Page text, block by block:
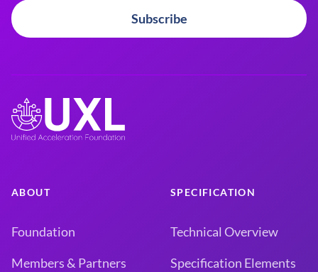
Subscribe
ABOUT
Foundation
Members & Partners
SPECIFICATION
Technical Overview
Specification Elements